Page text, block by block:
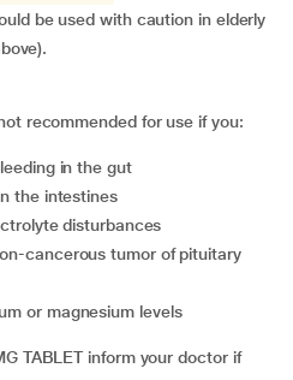
be used with caution in elderly
recommended for use if you:
in the gut
the intestines
disturbances
or magnesium levels
TABLET inform your doctor if